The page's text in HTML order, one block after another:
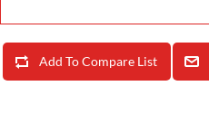
Add To Compare List